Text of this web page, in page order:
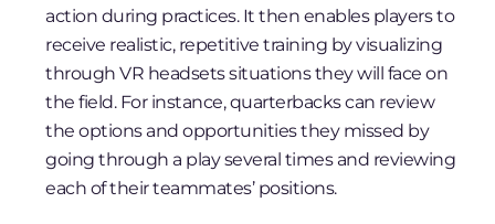
action during practices. It then enables players to
receive realistic, repetitive training by visualizing
through VR headsets situations they will face on
the field. For instance, quarterbacks can review
the options and opportunities they missed by
going through a play several times and reviewing
each of their teammates’ positions.